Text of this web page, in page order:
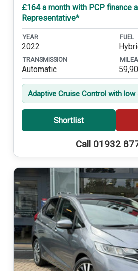
£164 a month with PCP finance
Representative*
YEAR
2022
FUEL
TRANSMISSION
Automatic
Adaptive Cruise Control with
Shortlist
Call 01932